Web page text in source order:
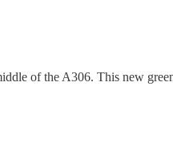
of the A306. This new